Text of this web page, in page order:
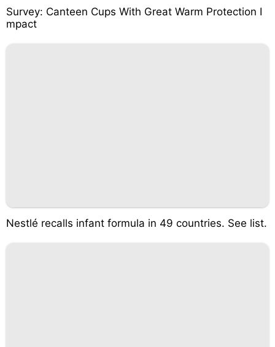
Survey: Canteen Cups With Great Warm Protection I
mpact
Nestlé recalls infant formula in 49 countries. See list.